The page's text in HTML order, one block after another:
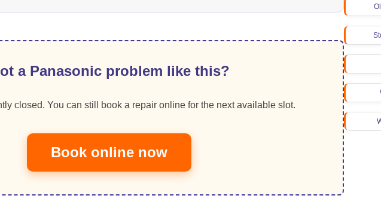
a Panasonic problem like this?
closed. You can still book a repair online for the next available slot.
Book online now